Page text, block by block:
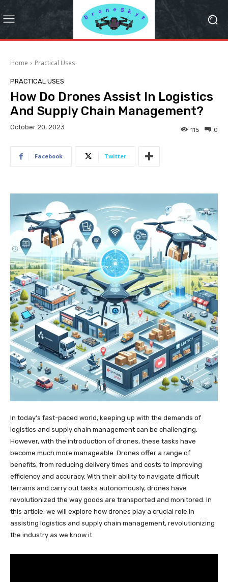
Home Practical Uses
PRACTICAL USES
How Do Drones Assist In Logistics
And Supply Chain Management?
October 20, 2023 0
115
Facebook Twitter
In today’s fast-paced world, keeping up with the demands of
logistics and supply chain management can be challenging.
However, with the introduction of drones, these tasks have
become much more manageable. Drones offer a range of
benefits, from reducing delivery times and costs to improving
efficiency and accuracy. With their ability to navigate difficult
terrains and carry out tasks autonomously, drones have
revolutionized the way goods are transported and monitored. In
this article, we will explore how drones play a crucial role in
assisting logistics and supply chain management, revolutionizing
the industry as we know it.